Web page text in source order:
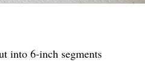
into 6-inch segments